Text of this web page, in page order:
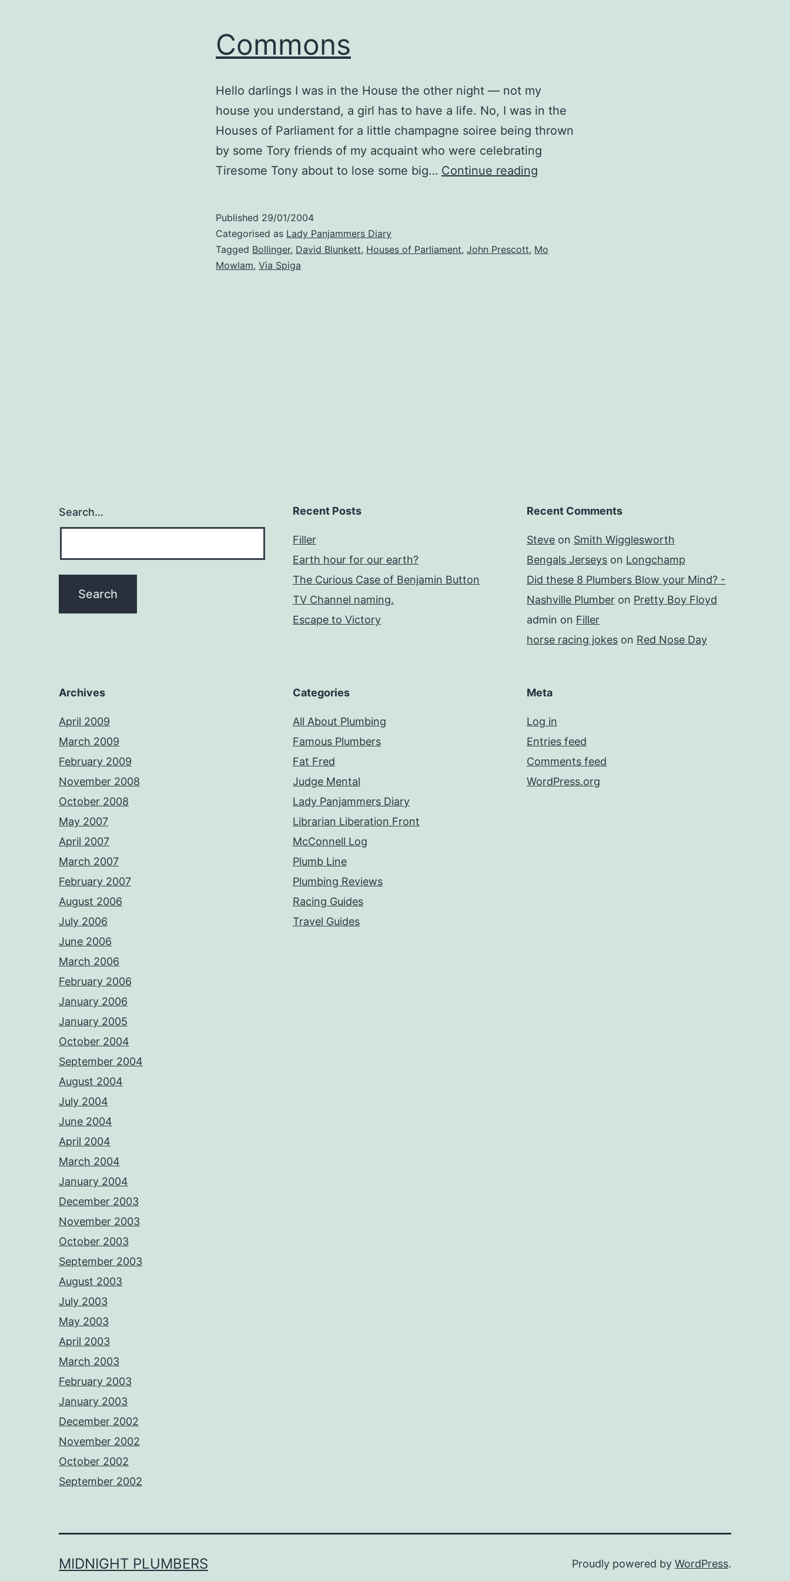
Commons
Hello darlings I was in the House the other night — not my
house you understand, a girl has to have a life. No, I was in the
Houses of Parliament for a little champagne soiree being thrown
by some Tory friends of my acquaint who were celebrating
Tiresome Tony about to lose some big… Continue reading
Published 29/01/2004
Categorised as Lady Panjammers Diary
Tagged Bollinger, David Blunkett, Houses of Parliament, John Prescott, Mo
Mowlam, Via Spiga
Search… Recent Posts
Filler
Earth hour for our earth?
The Curious Case of Benjamin Button
TV Channel naming.
Escape to Victory
Recent Comments
Steve on Smith Wigglesworth
Bengals Jerseys on Longchamp
Did these 8 Plumbers Blow your Mind? -
Nashville Plumber on Pretty Boy Floyd
admin on Filler
horse racing jokes on Red Nose Day
Archives
April 2009
March 2009
February 2009
November 2008
October 2008
May 2007
April 2007
March 2007
February 2007
August 2006
July 2006
June 2006
March 2006
February 2006
January 2006
January 2005
October 2004
September 2004
August 2004
July 2004
June 2004
April 2004
March 2004
January 2004
December 2003
November 2003
October 2003
September 2003
August 2003
July 2003
May 2003
April 2003
March 2003
February 2003
January 2003
December 2002
November 2002
October 2002
September 2002
Categories
All About Plumbing
Famous Plumbers
Fat Fred
Judge Mental
Lady Panjammers Diary
Librarian Liberation Front
McConnell Log
Plumb Line
Plumbing Reviews
Racing Guides
Travel Guides
Meta
Log in
Entries feed
Comments feed
WordPress.org
MIDNIGHT PLUMBERS Proudly powered by WordPress.